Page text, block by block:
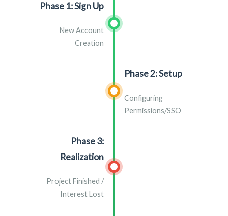
Phase 1: Sign Up
New Account
Creation
Phase 2: Setup
Configuring
Permissions/SSO
Phase 3:
Realization
Project Finished /
Interest Lost